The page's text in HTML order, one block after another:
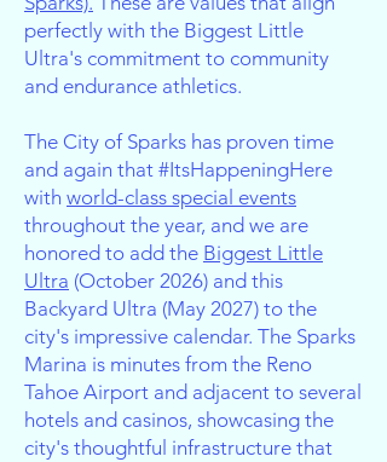
perfectly with the Biggest Little
Ultra's commitment to community
and endurance athletics.
The City of Sparks has proven time
and again that #ItsHappeningHere
with world-class special events
throughout the year, and we are
honored to add the Biggest Little
Ultra (October 2026) and this
Backyard Ultra (May 2027) to the
city's impressive calendar. The Sparks
Marina is minutes from the Reno
Tahoe Airport and adjacent to several
hotels and casinos, showcasing the
city's thoughtful infrastructure that